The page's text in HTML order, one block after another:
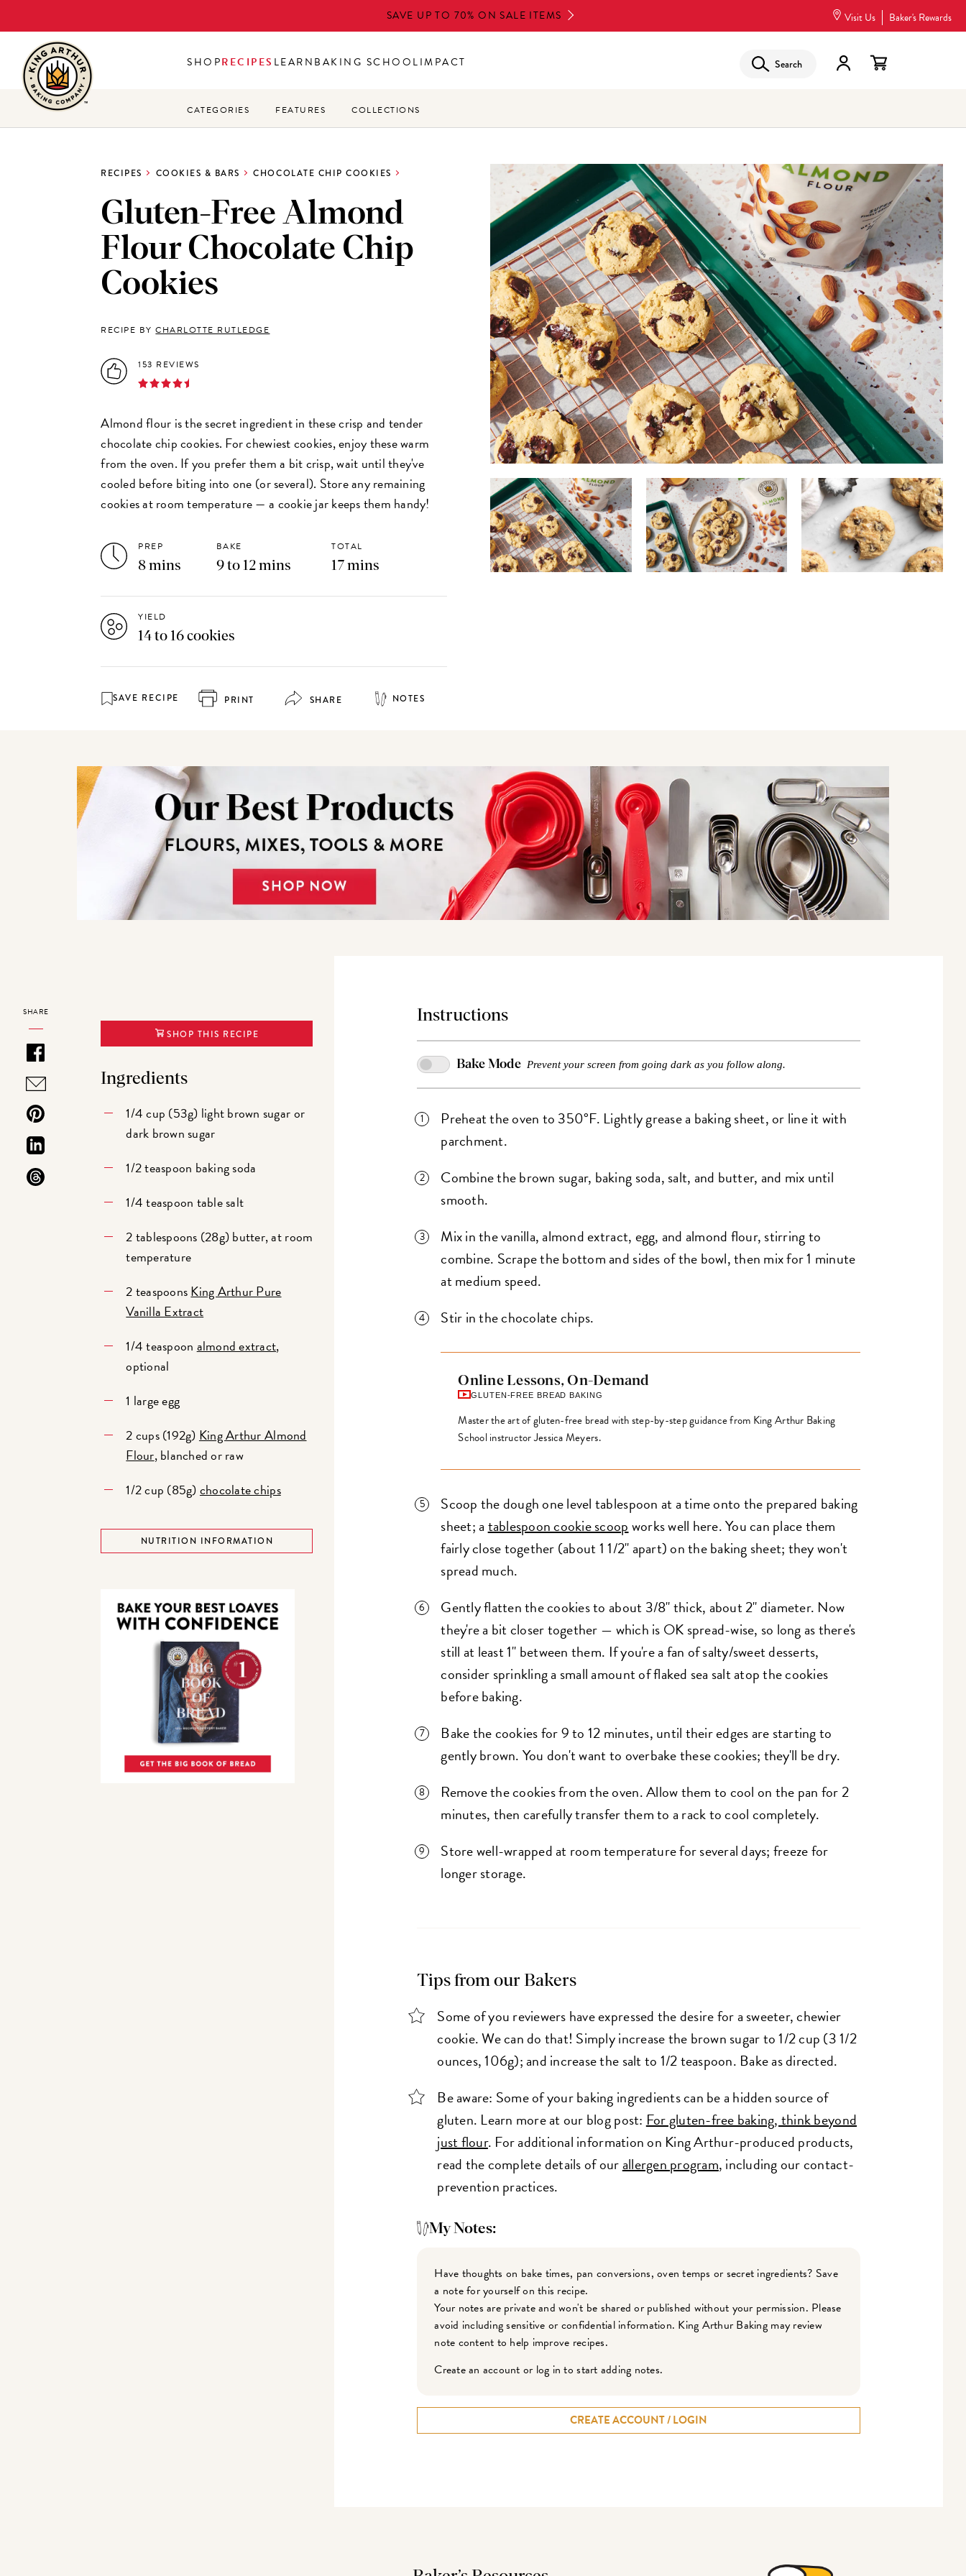
to
main
content
SAVE UP TO 70% ON SALE ITEMS Visit Us Baker's Rewards
SHOPRECIPES LEARNBAKING SCHOOLIMPACT Search
CATEGORIES FEATURES COLLECTIONS
RECIPES COOKIES & BARS CHOCOLATE CHIP COOKIES
Gluten-Free Almond
Flour Chocolate Chip
Cookies
RECIPE BYCHARLOTTE RUTLEDGE
153 REVIEWS
Almond flour is the secret ingredient in these crisp and tender
chocolate chip cookies. For chewiest cookies, enjoy these warm
from the oven. If you prefer them a bit crisp, wait until they've
cooled before biting into one (or several). Store any remaining
cookies at room temperature — a cookie jar keeps them handy!
PREP
8 mins
BAKE
9 to 12 mins
TOTAL
17 mins
YIELD
14 to 16 cookies
SAVE RECIPE PRINT SHARE NOTES
SHARE
SHOP THIS RECIPE
Ingredients
1/4 cup (53g) light brown sugar or
dark brown sugar
1/2 teaspoon baking soda
1/4 teaspoon table salt
2 tablespoons (28g) butter, at room
temperature
2 teaspoonsKing Arthur Pure
Vanilla Extract
1/4 teaspoon almond extract,
optional
1 large egg
2 cups (192g) King Arthur Almond
Flour, blanched or raw
1/2 cup (85g)chocolate chips
NUTRITION INFORMATION
Instructions
Bake Mode Prevent your screen from going dark as you follow along.
Preheat the oven to 350°F. Lightly grease a baking sheet, or line it with
parchment.
Combine the brown sugar, baking soda, salt, and butter, and mix until
smooth.
Mix in the vanilla, almond extract, egg, and almond flour, stirring to
combine. Scrape the bottom and sides of the bowl, then mix for 1 minute
at medium speed.
Stir in the chocolate chips.
Online Lessons, On-Demand
GLUTEN-FREE BREAD BAKING
Master the art of gluten-free bread with step-by-step guidance from King Arthur Baking
School instructor Jessica Meyers.
Scoop the dough one level tablespoon at a time onto the prepared baking
sheet; atablespoon cookie scoopworks well here. You can place them
fairly close together (about 1 1/2" apart) on the baking sheet; they won't
spread much.
Gently flatten the cookies to about 3/8" thick, about 2" diameter. Now
they're a bit closer together — which is OK spread-wise, so long as there's
still at least 1" between them. If you're a fan of salty/sweet desserts,
consider sprinkling a small amount of flaked sea salt atop the cookies
before baking.
Bake the cookies for 9 to 12 minutes, until their edges are starting to
gently brown. You don't want to overbake these cookies; they'll be dry.
Remove the cookies from the oven. Allow them to cool on the pan for 2
minutes, then carefully transfer them to a rack to cool completely.
Store well-wrapped at room temperature for several days; freeze for
longer storage.
Tips from our Bakers
Some of you reviewers have expressed the desire for a sweeter, chewier
cookie. We can do that! Simply increase the brown sugar to 1/2 cup (3 1/2
ounces, 106g); and increase the salt to 1/2 teaspoon. Bake as directed.
Be aware: Some of your baking ingredients can be a hidden source of
gluten. Learn more at our blog post:For gluten-free baking, think beyond
just flour. For additional information on King Arthur-produced products,
read the complete details of ourallergen program, including our contact-
prevention practices.
My Notes:
Have thoughts on bake times, pan conversions, oven temps or secret ingredients? Save
a note for yourself on this recipe.
Your notes are private and won't be shared or published without your permission. Please
avoid including sensitive or confidential information. King Arthur Baking may review
note content to help improve recipes.
Create an account or log in to start adding notes.
CREATE ACCOUNT / LOGIN